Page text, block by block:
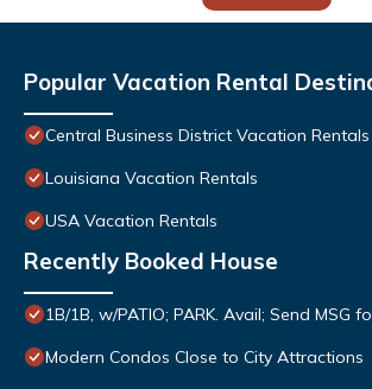
Popular Vacation Rental
Central Business District Vacation Rentals
Louisiana Vacation Rentals
USA Vacation Rentals
Recently Booked House
1B/1B, w/PATIO; PARK. Avail; Send MSG
Modern Condos Close to City Attractions